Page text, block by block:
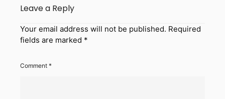
Leave a Reply
Your email address will not be published. Required
fields are marked *
Comment *